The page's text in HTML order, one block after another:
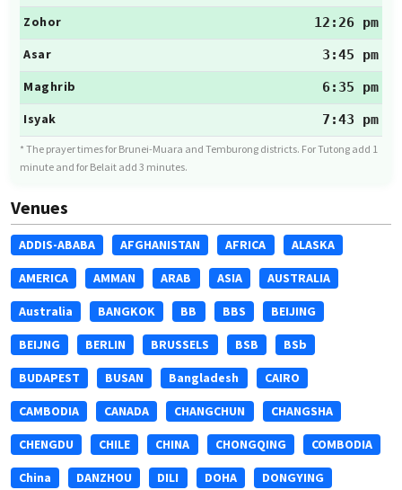
Zohor
12:26 pm
Asar
3:45 pm
Maghrib
6:35 pm
Isyak
7:43 pm
* The prayer times for Brunei-Muara and Temburong districts. For Tutong add 1
minute and for Belait add 3 minutes.
Venues
ADDIS-ABABA AFGHANISTAN AFRICA ALASKA
AMERICA AMMAN ARAB ASIA AUSTRALIA
Australia BANGKOK BB BBS BEIJING
BEIJNG BERLIN BRUSSELS BSB BSb
BUDAPEST BUSAN Bangladesh CAIRO
CAMBODIA CANADA CHANGCHUN CHANGSHA
CHENGDU CHILE CHINA CHONGQING COMBODIA
China DANZHOU DILI DOHA DONGYING